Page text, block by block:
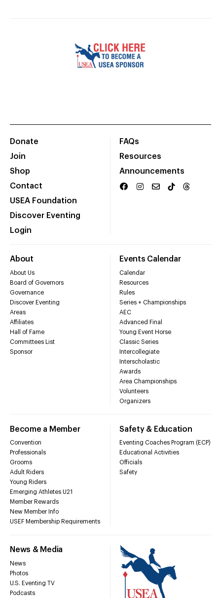
Donate
Join
Shop
Contact
USEA Foundation
Discover Eventing
Login
FAQs
Resources
Announcements
About
About Us
Board of Governors
Governance
Discover Eventing
Areas
Affiliates
Hall of Fame
Committees List
Sponsor
Events Calendar
Calendar
Resources
Rules
Series + Championships
AEC
Advanced Final
Young Event Horse
Classic Series
Intercollegiate
Interscholastic
Awards
Area Championships
Volunteers
Organizers
Become a Member
Convention
Professionals
Grooms
Adult Riders
Young Riders
Emerging Athletes U21
Member Rewards
New Member Info
USEF Membership Requirements
Safety & Education
Eventing Coaches Program (ECP)
Educational Activities
Officials
Safety
News & Media
News
Photos
U.S. Eventing TV
Podcasts